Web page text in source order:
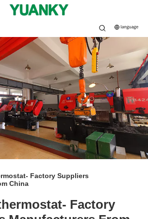
Factory Suppliers
China
Factory